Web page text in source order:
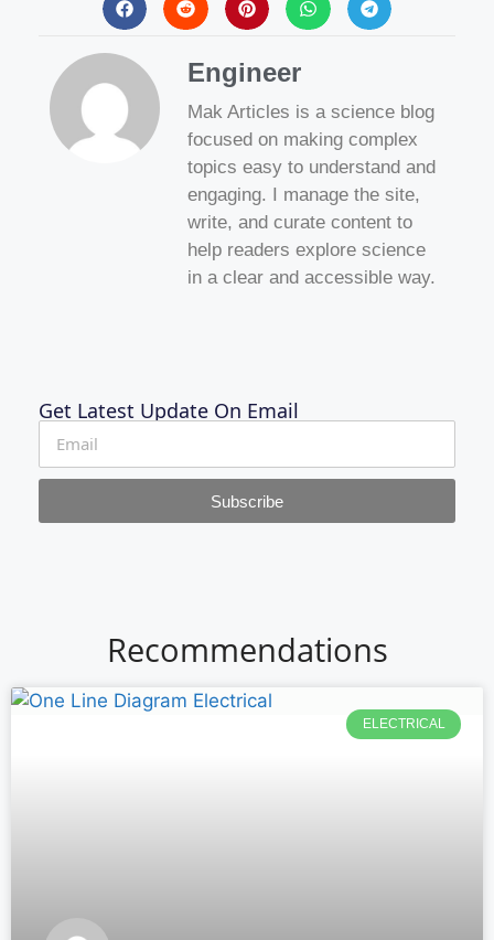
Engineer
Mak Articles is a science blog
focused on making complex
topics easy to understand and
engaging. I manage the site,
write, and curate content to
help readers explore science
in a clear and accessible way.
Get Latest Update On Email
Subscribe
Recommendations
ELECTRICAL